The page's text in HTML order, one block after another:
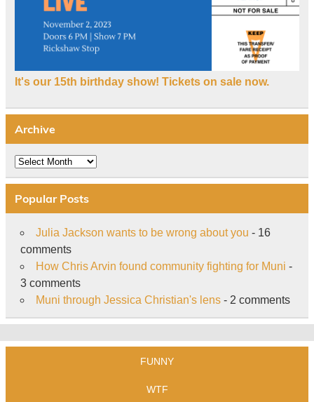
It's our 15th birthday show! Tickets on sale now.
Archive
Archive
Popular Posts
Julia Jackson wants to be wrong about you - 16
comments
How Chris Arvin found community fighting for Muni -
3 comments
Muni through Jessica Christian's lens- 2 comments
FUNNY
WTF